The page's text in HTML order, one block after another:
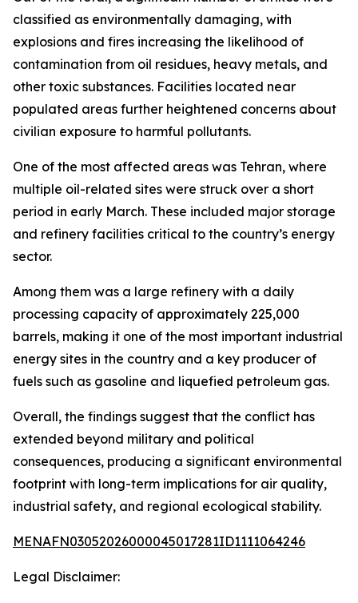
classified as environmentally damaging, with
explosions and fires increasing the likelihood of
contamination from oil residues, heavy metals, and
other toxic substances. Facilities located near
populated areas further heightened concerns about
civilian exposure to harmful pollutants.
One of the most affected areas was Tehran, where
multiple oil-related sites were struck over a short
period in early March. These included major storage
and refinery facilities critical to the country’s energy
sector.
Among them was a large refinery with a daily
processing capacity of approximately 225,000
barrels, making it one of the most important industrial
energy sites in the country and a key producer of
fuels such as gasoline and liquefied petroleum gas.
Overall, the findings suggest that the conflict has
extended beyond military and political
consequences, producing a significant environmental
footprint with long-term implications for air quality,
industrial safety, and regional ecological stability.
MENAFN03052026000045017281ID1111064246
Legal Disclaimer: